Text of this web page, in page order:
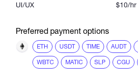
UI/UX $10/hr
Preferred payment options
ETH USDT TIME AUDT
WBTC MATIC SLP CGU